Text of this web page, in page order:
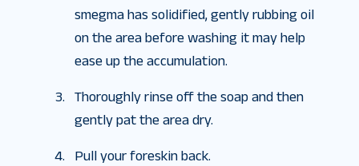
smegma has solidified, gently rubbing oil
on the area before washing it may help
ease up the accumulation.
Thoroughly rinse off the soap and then
gently pat the area dry.
Pull your foreskin back.